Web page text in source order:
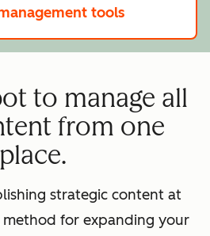
tools
to manage all
from one
place.
strategic content at
method for expanding your